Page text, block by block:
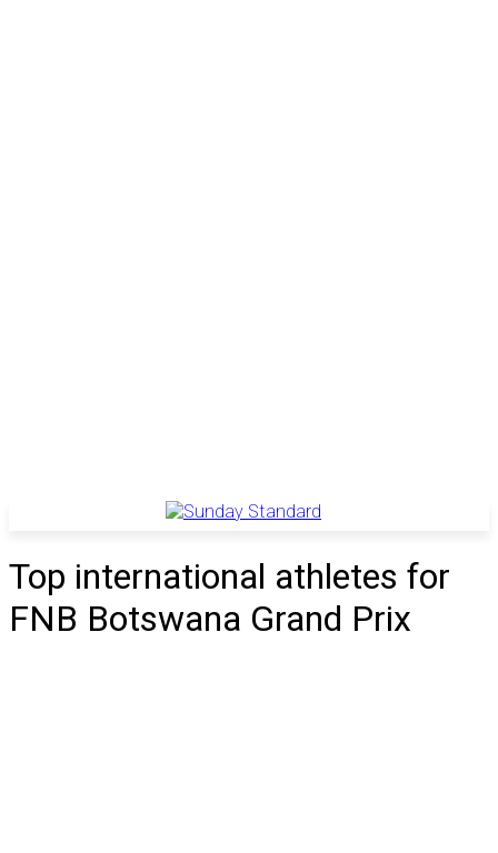
Top international athletes for
FNB Botswana Grand Prix